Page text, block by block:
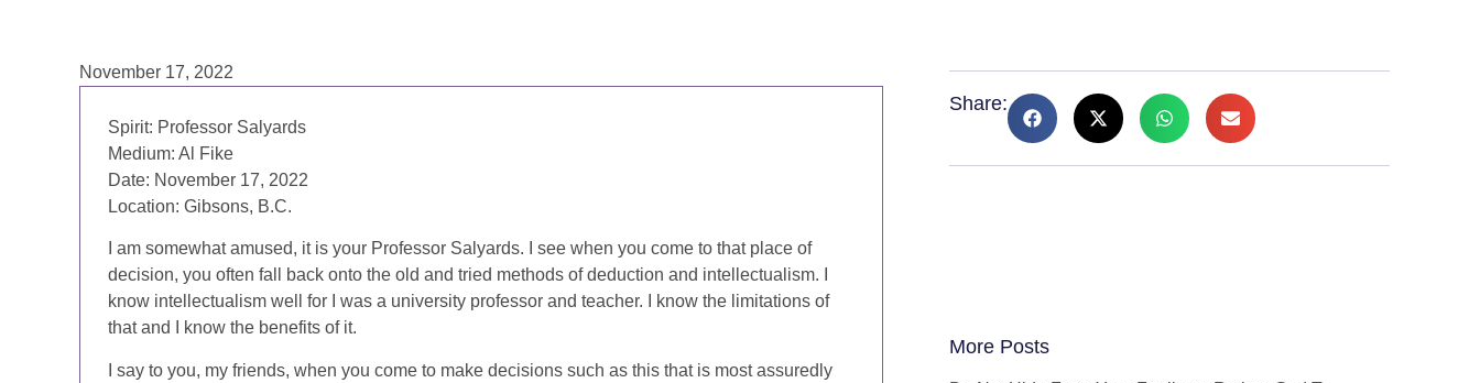
November 17, 2022
Spirit: Professor Salyards
Medium: Al Fike
Date: November 17, 2022
Location: Gibsons, B.C.
I am somewhat amused, it is your Professor Salyards. I see when you come to that place of
decision, you often fall back onto the old and tried methods of deduction and intellectualism. I
know intellectualism well for I was a university professor and teacher. I know the limitations of
that and I know the benefits of it.
I say to you, my friends, when you come to make decisions such as this that is most assuredly
Share:
More Posts